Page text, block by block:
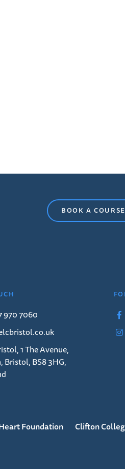
BOOK A COURSE
970 7060
1 The Avenue,
Bristol, BS8 3HG,
Foundation
Clifton